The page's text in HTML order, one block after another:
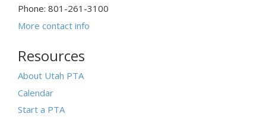
Phone: 801-261-3100
More contact info
Resources
About Utah PTA
Calendar
Start a PTA